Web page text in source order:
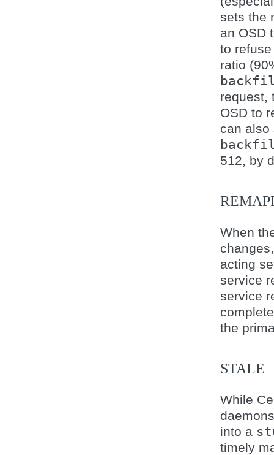
sets the
an OSD
to
ratio
request,
OSD to
can
512, by
When
acting
service
service
the
STALE
While
into a
timely